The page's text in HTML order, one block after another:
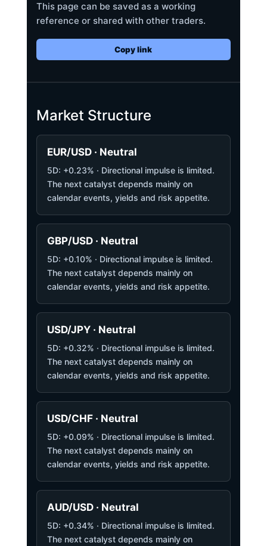
This page can be saved as a working
reference or shared with other traders.
Copy link
Market Structure
EUR/USD · Neutral
5D: +0.23% · Directional impulse is limited.
The next catalyst depends mainly on
calendar events, yields and risk appetite.
GBP/USD · Neutral
5D: +0.10% · Directional impulse is limited.
The next catalyst depends mainly on
calendar events, yields and risk appetite.
USD/JPY · Neutral
5D: +0.32% · Directional impulse is limited.
The next catalyst depends mainly on
calendar events, yields and risk appetite.
USD/CHF · Neutral
5D: +0.09% · Directional impulse is limited.
The next catalyst depends mainly on
calendar events, yields and risk appetite.
AUD/USD · Neutral
5D: +0.34% · Directional impulse is limited.
The next catalyst depends mainly on